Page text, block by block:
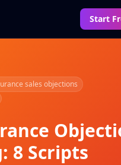
Start
sales objections
8 Scripts